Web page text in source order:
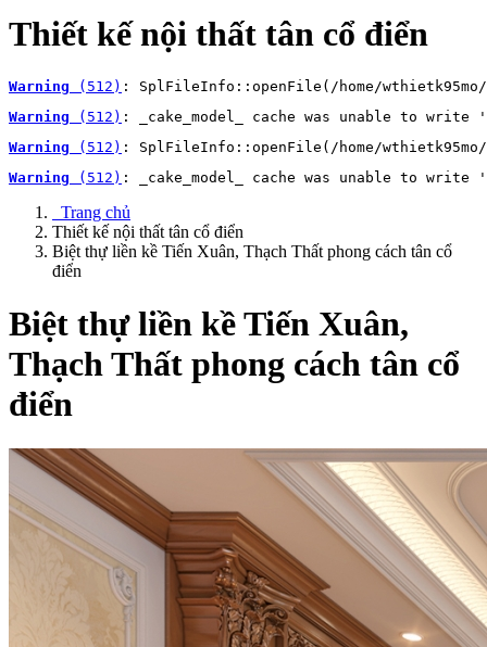
Thiết kế nội thất tân cổ điển
Warning (512) : SplFileInfo::openFile(/home/wthietk95mo/
Warning (512) : _cake_model_ cache was unable to
Warning (512) : SplFileInfo::openFile(/home/wthietk95mo/
Warning (512) : _cake_model_ cache was unable to
Trang chủ
Thiết kế nội thất tân cổ điển
Biệt thự liền kề Tiến Xuân, Thạch Thất phong cách tân cổ
điển
Biệt thự liền kề Tiến Xuân,
Thạch Thất phong cách tân cổ
điển